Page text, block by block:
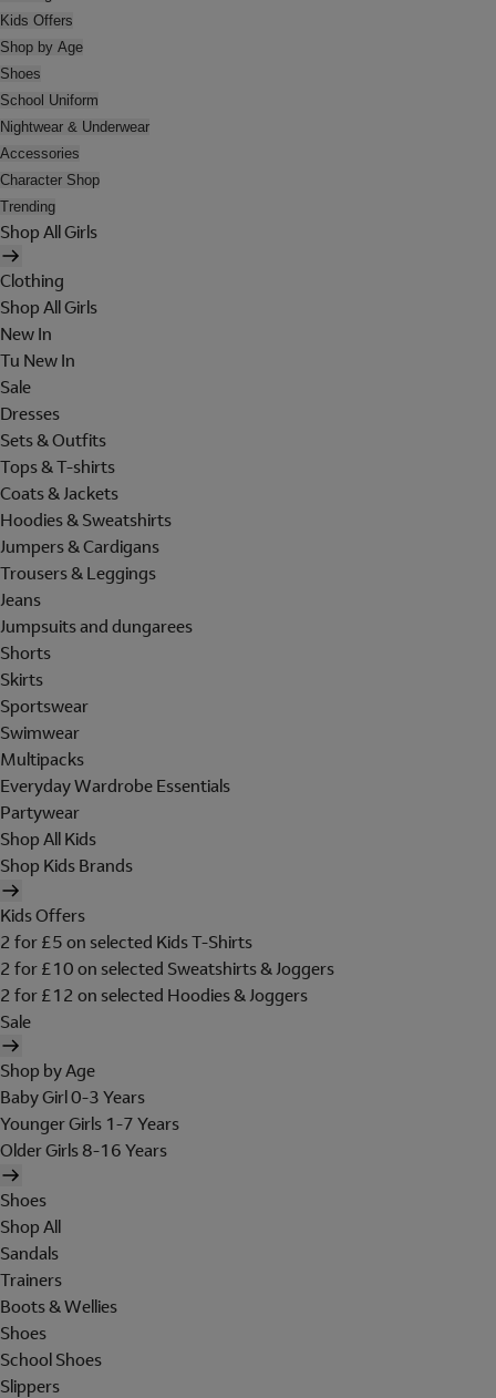
Kids Offers
Shop by Age
Shoes
School Uniform
Nightwear & Underwear
Accessories
Character Shop
Trending
Shop All Girls
Clothing
Shop All Girls
New In
Tu New In
Sale
Dresses
Sets & Outfits
Tops & T-shirts
Coats & Jackets
Hoodies & Sweatshirts
Jumpers & Cardigans
Trousers & Leggings
Jeans
Jumpsuits and dungarees
Shorts
Skirts
Sportswear
Swimwear
Multipacks
Everyday Wardrobe Essentials
Partywear
Shop All Kids
Shop Kids Brands
Kids Offers
2 for £5 on selected Kids T-Shirts
2 for £10 on selected Sweatshirts & Joggers
2 for £12 on selected Hoodies & Joggers
Sale
Shop by Age
Baby Girl 0-3 Years
Younger Girls 1-7 Years
Older Girls 8-16 Years
Shoes
Shop All
Sandals
Trainers
Boots & Wellies
Shoes
School Shoes
Slippers